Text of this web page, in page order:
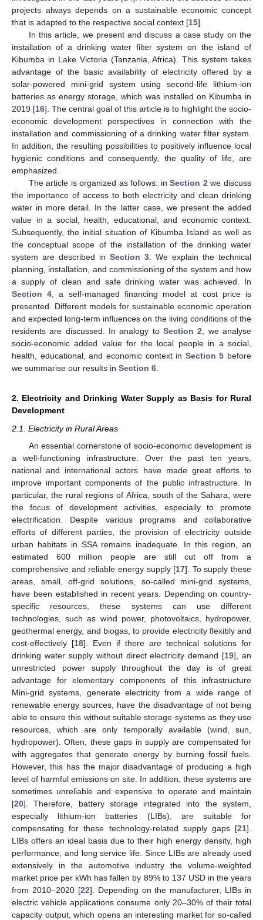
projects always depends on a sustainable economic concept
that is adapted to the respective social context [15].
In this article, we present and discuss a case study on the
installation of a drinking water filter system on the island of
Kibumba in Lake Victoria (Tanzania, Africa). This system takes
advantage of the basic availability of electricity offered by a
solar-powered mini-grid system using second-life lithium-ion
batteries as energy storage, which was installed on Kibumba in
2019 [16]. The central goal of this article is to highlight the socio-
economic development perspectives in connection with the
installation and commissioning of a drinking water filter system.
In addition, the resulting possibilities to positively influence local
hygienic conditions and consequently, the quality of life, are
emphasized.
The article is organized as follows: inSection 2we discuss
the importance of access to both electricity and clean drinking
water in more detail. In the latter case, we present the added
value in a social, health, educational, and economic context.
Subsequently, the initial situation of Kibumba Island as well as
the conceptual scope of the installation of the drinking water
system are described in Section 3. We explain the technical
planning, installation, and commissioning of the system and how
a supply of clean and safe drinking water was achieved. In
Section 4, a self-managed financing model at cost price is
presented. Different models for sustainable economic operation
and expected long-term influences on the living conditions of the
residents are discussed. In analogy to Section 2, we analyse
socio-economic added value for the local people in a social,
health, educational, and economic context in Section 5 before
we summarise our results in Section 6.
2. Electricity and Drinking Water Supply as Basis for Rural
Development
2.1. Electricity in Rural Areas
An essential cornerstone of socio-economic development is
a well-functioning infrastructure. Over the past ten years,
national and international actors have made great efforts to
improve important components of the public infrastructure. In
particular, the rural regions of Africa, south of the Sahara, were
the focus of development activities, especially to promote
electrification. Despite various programs and collaborative
efforts of different parties, the provision of electricity outside
urban habitats in SSA remains inadequate. In this region, an
estimated 600 million people are still cut off from a
comprehensive and reliable energy supply [17]. To supply these
areas, small, off-grid solutions, so-called mini-grid systems,
have been established in recent years. Depending on country-
specific resources, these systems can use different
technologies, such as wind power, photovoltaics, hydropower,
geothermal energy, and biogas, to provide electricity flexibly and
cost-effectively [18]. Even if there are technical solutions for
drinking water supply without direct electricity demand [19], an
unrestricted power supply throughout the day is of great
advantage for elementary components of this infrastructure
Mini-grid systems, generate electricity from a wide range of
renewable energy sources, have the disadvantage of not being
able to ensure this without suitable storage systems as they use
resources, which are only temporally available (wind, sun,
hydropower). Often, these gaps in supply are compensated for
with aggregates that generate energy by burning fossil fuels.
However, this has the major disadvantage of producing a high
level of harmful emissions on site. In addition, these systems are
sometimes unreliable and expensive to operate and maintain
[20]. Therefore, battery storage integrated into the system,
especially lithium-ion batteries (LIBs), are suitable for
compensating for these technology-related supply gaps [21].
LIBs offers an ideal basis due to their high energy density, high
performance, and long service life. Since LIBs are already used
extensively in the automotive industry the volume-weighted
market price per kWh has fallen by 89% to 137 USD in the years
from 2010–2020 [22]. Depending on the manufacturer, LIBs in
electric vehicle applications consume only 20–30% of their total
capacity output, which opens an interesting market for so-called